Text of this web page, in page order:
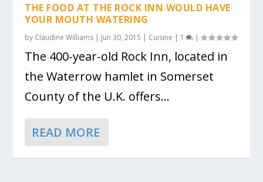
THE FOOD AT THE ROCK INN WOULD HAVE
YOUR MOUTH WATERING
by Claudine Williams | Jun 30, 2015 | Cuisine | 1 |
The 400-year-old Rock Inn, located in
the Waterrow hamlet in Somerset
County of the U.K. offers...
READ MORE